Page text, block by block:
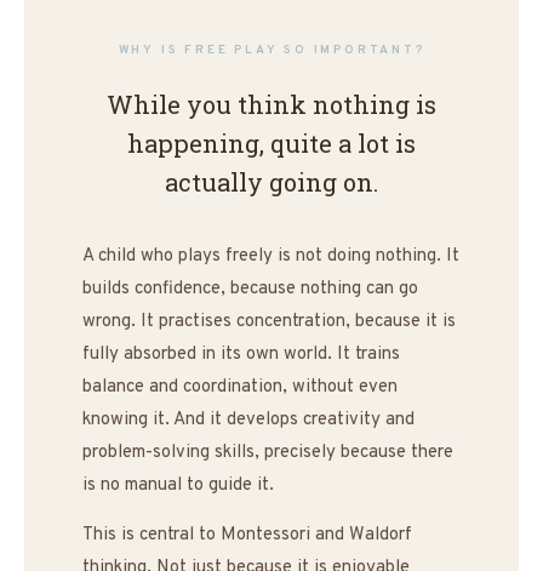
Most toys tell a child what to
The Wobbel listens to what
the child already knows.
WHY IS FREE PLAY SO IMPORTANT?
While you think nothing is
happening, quite a lot is
actually going on.
A child who plays freely is not doing nothing. It
builds confidence, because nothing can go
wrong. It practises concentration, because it is
fully absorbed in its own world. It trains
balance and coordination, without even
knowing it. And it develops creativity and
problem-solving skills, precisely because there
is no manual to guide it.
This is central to Montessori and Waldorf